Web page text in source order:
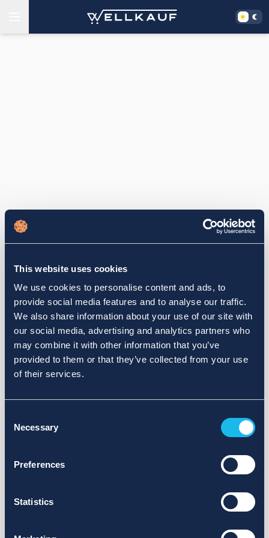
This website uses cookies
We use cookies to personalise content and ads, to
provide social media features and to analyse our traffic.
We also share information about your use of our site with
our social media, advertising and analytics partners who
may combine it with other information that you’ve
provided to them or that they’ve collected from your use
of their services.
Selection
Necessary
Preferences
Statistics